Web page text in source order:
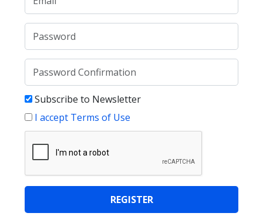
Subscribe to Newsletter
I accept Terms of Use